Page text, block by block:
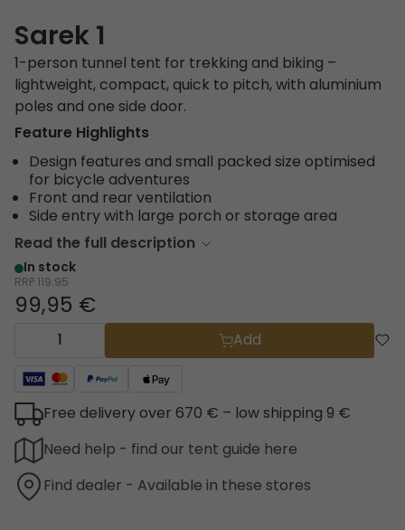
Sarek 1
1-person tunnel tent for trekking and biking –
lightweight, compact, quick to pitch, with aluminium
poles and one side door.
Feature Highlights
Design features and small packed size optimised
for bicycle adventures
Front and rear ventilation
Side entry with large porch or storage area
Read the full description
In stock
RRP 119.95
99,95 €
Add
Free delivery over 670 € – low shipping 9 €
Need help - find our tent guide here
Find dealer - Available in these stores